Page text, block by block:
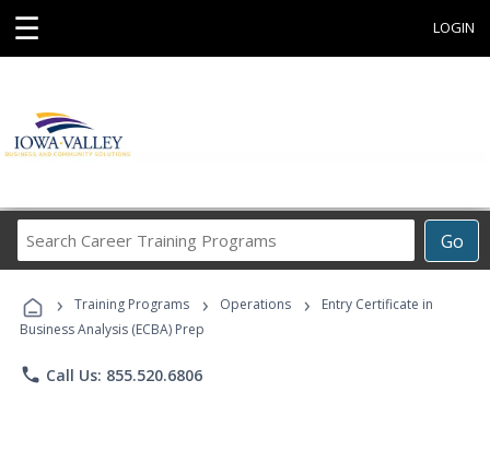
☰ LOGIN
Go
Career
Programs
› Training Programs › Operations ›
Entry Certificate in
Business Analysis (ECBA) Prep
phone Call Us: 855.520.6806